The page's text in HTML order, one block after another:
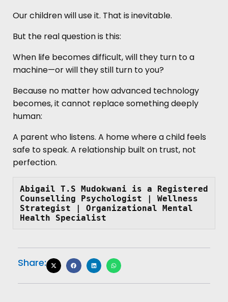
Our children will use it. That is inevitable.
But the real question is this:
When life becomes difficult, will they turn to a
machine—or will they still turn to you?
Because no matter how advanced technology
becomes, it cannot replace something deeply
human:
A parent who listens. A home where a child feels
safe to speak. A relationship built on trust, not
perfection.
Abigail T.S Mudokwani is a
Registered
Counselling Psychologist | Wellness
Strategist | Organizational Mental
Health Specialist
Share: